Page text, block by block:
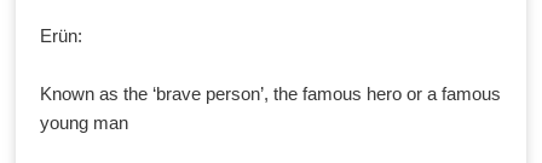
Erün:
Known as the ‘brave person’, the famous hero or a famous
young man